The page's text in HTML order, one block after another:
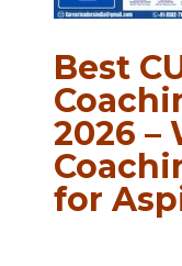
Best
2026 –
for